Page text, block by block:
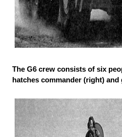
The G6 crew consists of six
hatches commander (right) and